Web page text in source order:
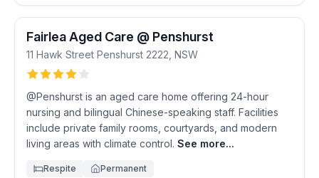
Fairlea Aged Care @ Penshurst
11 Hawk Street Penshurst 2222 NSW
@Penshurst is an aged care home offering 24-hour
nursing and bilingual Chinese-speaking staff. Facilities
include private family rooms, courtyards, and modern
living areas with climate control. See more...
Respite Permanent